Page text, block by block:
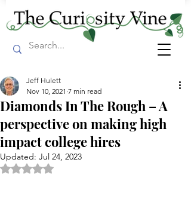
Diamonds In The Rough – A
perspective on making high
impact college hires
Jeff Hulett
Nov 10, 2021 7 min read
Updated: Jul 24, 2023
Rated NaN out of 5 stars.